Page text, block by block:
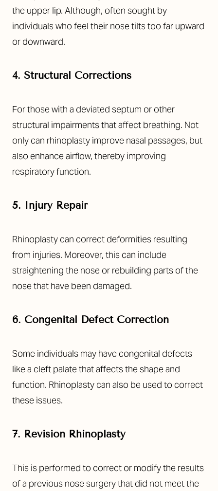
the upper lip. Although, often sought by
individuals who feel their nose tilts too far upward
or downward.
4. Structural Corrections
For those with a deviated septum or other
structural impairments that affect breathing. Not
only can rhinoplasty improve nasal passages, but
also enhance airflow, thereby improving
respiratory function.
5. Injury Repair
Rhinoplasty can correct deformities resulting
from injuries. Moreover, this can include
straightening the nose or rebuilding parts of the
nose that have been damaged.
6. Congenital Defect Correction
Some individuals may have congenital defects
like a cleft palate that affects the shape and
function. Rhinoplasty can also be used to correct
these issues.
7. Revision Rhinoplasty
This is performed to correct or modify the results
of a previous nose surgery that did not meet the
T+
Larger Text
↔